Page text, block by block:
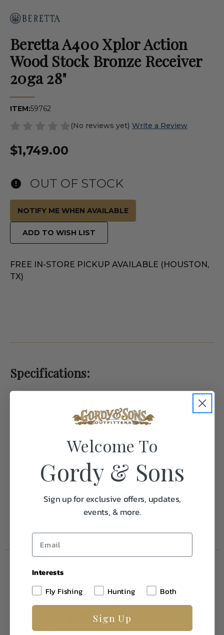
Beretta A400 Xplor Action
Wood Stock Bronze Receiver
20ga 28"
ITEM:59762
(No reviews yet) Write a Review
$1,749.00
OUT OF STOCK
NOTIFY ME WHEN AVAILABLE
ADD TO WISH LIST
FREE IN-STORE PICKUP AVAILABLE (HOUSTON,
TX)
Specifications:
Beretta
20 Gauge
Manufacturer
Beretta
Frequently Purchased
Together
Welcome To
Gordy & Sons
Sign up for exclusive offers, updates,
events, & more.
Interests
Fly Fishing
Hunting Both
Sign Up